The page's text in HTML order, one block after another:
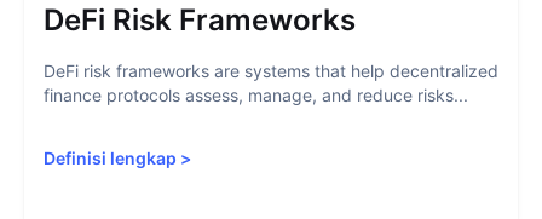
DeFi Risk Frameworks
DeFi risk frameworks are systems that help decentralized
finance protocols assess, manage, and reduce risks...
Definisi lengkap >